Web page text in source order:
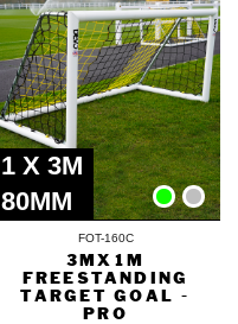
1 X 3M
80MM
FOT-160C
3MX1M
FREESTANDING
TARGET GOAL -
PRO